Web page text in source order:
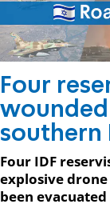
Four
southern
Four IDF
explosive
been